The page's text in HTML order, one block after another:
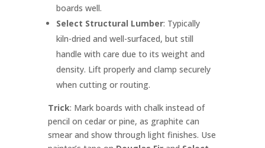
boards well.
Select Structural Lumber: Typically
kiln-dried and well-surfaced, but still
handle with care due to its weight and
density. Lift properly and clamp securely
when cutting or routing.
Trick: Mark boards with chalk instead of
pencil on cedar or pine, as graphite can
smear and show through light finishes. Use